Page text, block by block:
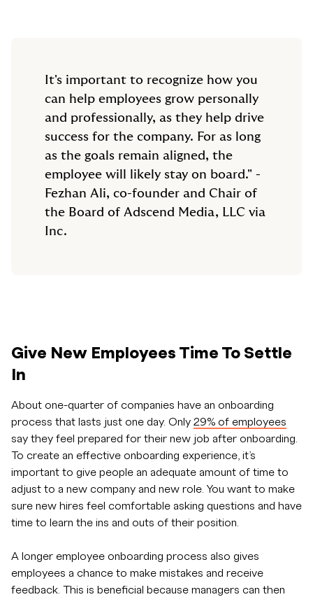
It's important to recognize how you
can help employees grow personally
and professionally, as they help drive
success for the company. For as long
as the goals remain aligned, the
employee will likely stay on board." -
Fezhan Ali, co-founder and Chair of
the Board of Adscend Media, LLC via
Inc.
Give New Employees Time To Settle
In
About one-quarter of companies have an onboarding
process that lasts just one day. Only 29% of employees
say they feel prepared for their new job after onboarding.
To create an effective onboarding experience, it’s
important to give people an adequate amount of time to
adjust to a new company and new role. You want to make
sure new hires feel comfortable asking questions and have
time to learn the ins and outs of their position.
A longer employee onboarding process also gives
employees a chance to make mistakes and receive
feedback. This is beneficial because managers can then